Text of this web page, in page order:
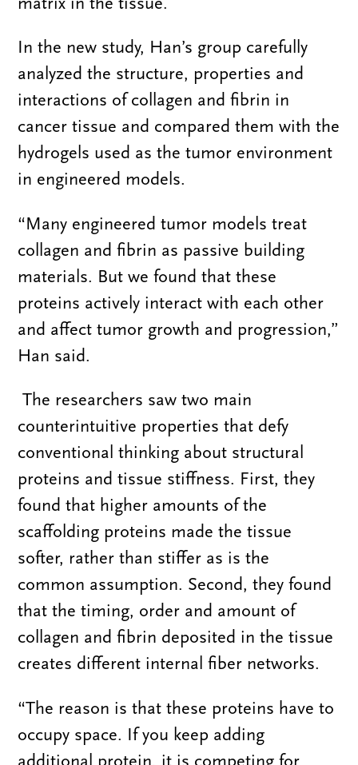
In the new study, Han’s group carefully
analyzed the structure, properties and
interactions of collagen and fibrin in
cancer tissue and compared them with the
hydrogels used as the tumor environment
in engineered models.
“Many engineered tumor models treat
collagen and fibrin as passive building
materials. But we found that these
proteins actively interact with each other
and affect tumor growth and progression,”
Han said.
The researchers saw two main
counterintuitive properties that defy
conventional thinking about structural
proteins and tissue stiffness. First, they
found that higher amounts of the
scaffolding proteins made the tissue
softer, rather than stiffer as is the
common assumption. Second, they found
that the timing, order and amount of
collagen and fibrin deposited in the tissue
creates different internal fiber networks.
“The reason is that these proteins have to
occupy space. If you keep adding
additional protein, it is competing for